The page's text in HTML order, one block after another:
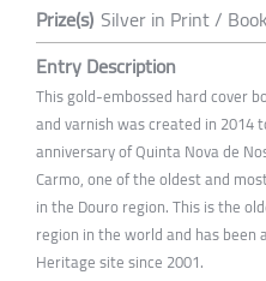
Prize(s) Silver in Print /
Entry Description
This gold-embossed hard cover
and varnish was created in 2014
anniversary of Quinta Nova de
Carmo, one of the oldest and
in the Douro region. This is the
region in the world and has been
Heritage site since 2001.